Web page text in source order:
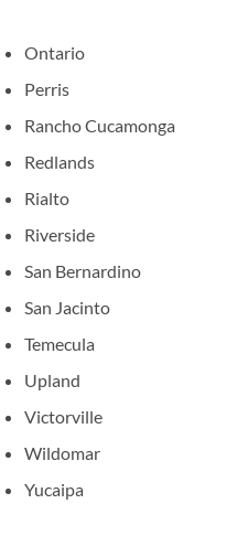
Ontario
Perris
Rancho Cucamonga
Redlands
Rialto
Riverside
San Bernardino
San Jacinto
Temecula
Upland
Victorville
Wildomar
Yucaipa